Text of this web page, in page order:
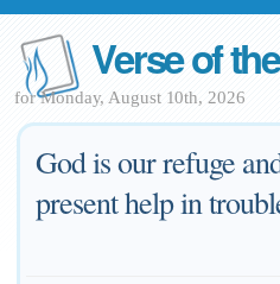
Verse of
for Monday, August 10th, 2026
God is our refuge
present help in